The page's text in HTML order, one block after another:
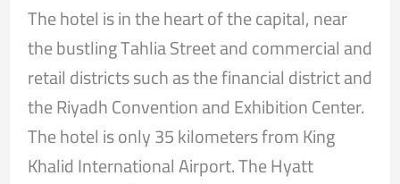
The hotel is in the heart of the capital, near
the bustling Tahlia Street and commercial and
retail districts such as the financial district and
the Riyadh Convention and Exhibition Center.
The hotel is only 35 kilometers from King
Khalid International Airport. The Hyatt